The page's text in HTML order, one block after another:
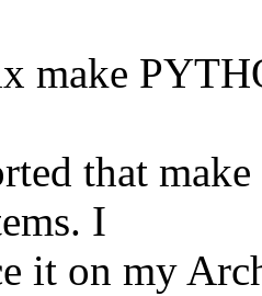
make
that
I
it on my